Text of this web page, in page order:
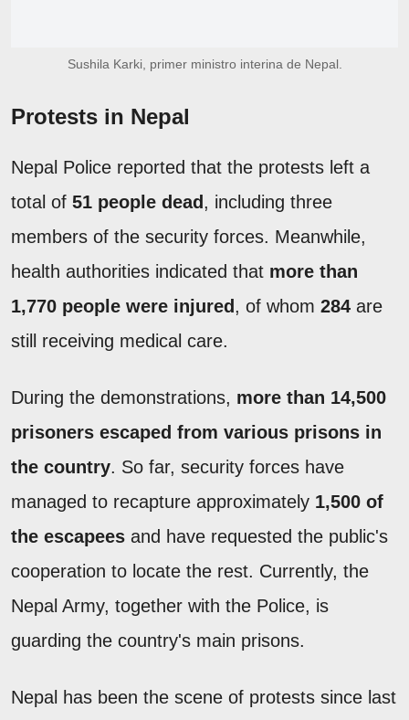
Sushila Karki, primer ministro interina de Nepal.
Protests in Nepal
Nepal Police reported that the protests left a
total of 51 people dead , including three
members of the security forces. Meanwhile,
health authorities indicated that more than
1,770 people were injured , of whom 284 are
still receiving medical care.
During the demonstrations, more than 14,500
prisoners escaped from various prisons in
the country. So far, security forces have
managed to recapture approximately 1,500 of
the escapees and have requested the public's
cooperation to locate the rest. Currently, the
Nepal Army, together with the Police, is
guarding the country's main prisons.
Nepal has been the scene of protests since last